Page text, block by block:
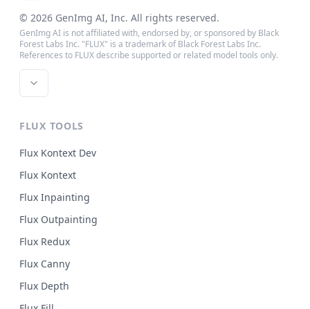
© 2026 GenImg AI, Inc. All rights reserved.
GenImg AI is not affiliated with, endorsed by, or sponsored by Black
Forest Labs Inc. "FLUX" is a trademark of Black Forest Labs Inc.
References to FLUX describe supported or related model tools only.
FLUX TOOLS
Flux Kontext Dev
Flux Kontext
Flux Inpainting
Flux Outpainting
Flux Redux
Flux Canny
Flux Depth